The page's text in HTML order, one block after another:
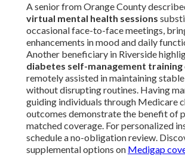
A senior from Orange County
virtual mental health sessions
occasional face-to-face meetings,
enhancements in mood and daily
Another beneficiary in Riverside
diabetes self-management training
remotely assisted in maintaining
without disrupting routines. Having
guiding individuals through Medicare
outcomes demonstrate the benefit of
matched coverage. For personalized
schedule a no-obligation review.
supplemental options on Medigap